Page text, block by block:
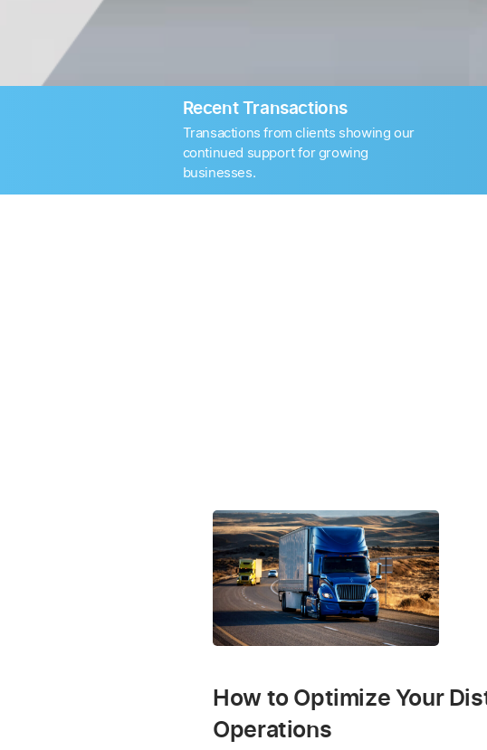
Recent Transactions
Transactions from clients showing our
continued support for growing
businesses.
How to Optimize Your
Operations